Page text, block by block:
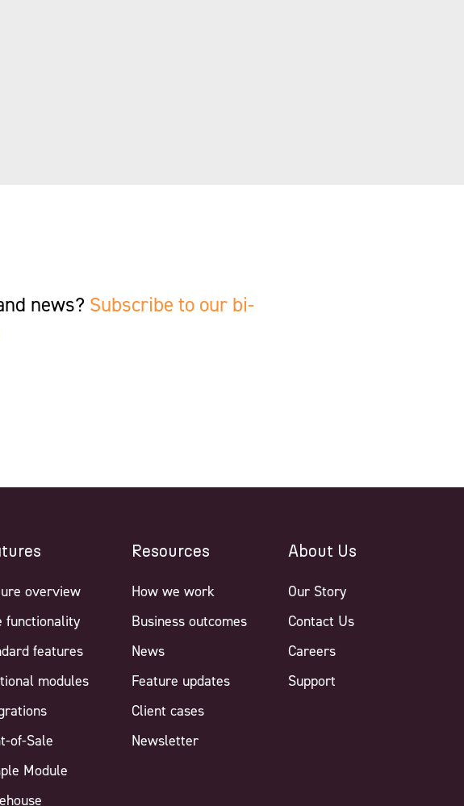
news? Subscribe to our bi-
overview
functionality
features
modules
of-Sale
Module
Resources
How we work
Business outcomes
News
Feature updates
Client cases
Newsletter
About Us
Our Story
Contact Us
Careers
Support